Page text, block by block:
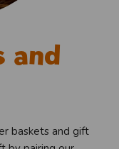
and
baskets and gift